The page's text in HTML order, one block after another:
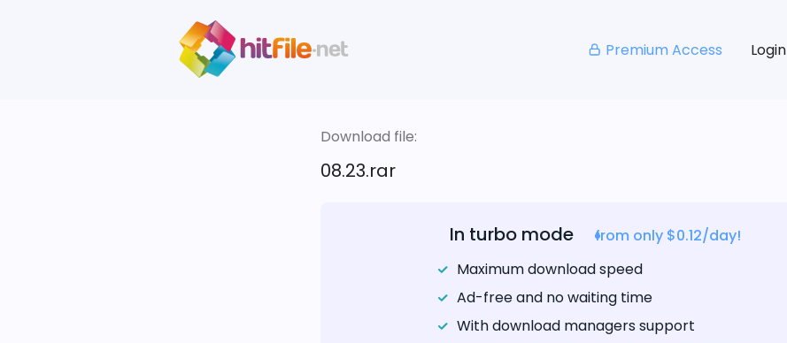
Premium Access Login
Download file:
08.23.rar
In turbo mode
from only $0.12/day!
Maximum download speed
Ad-free and no waiting time
With download managers support